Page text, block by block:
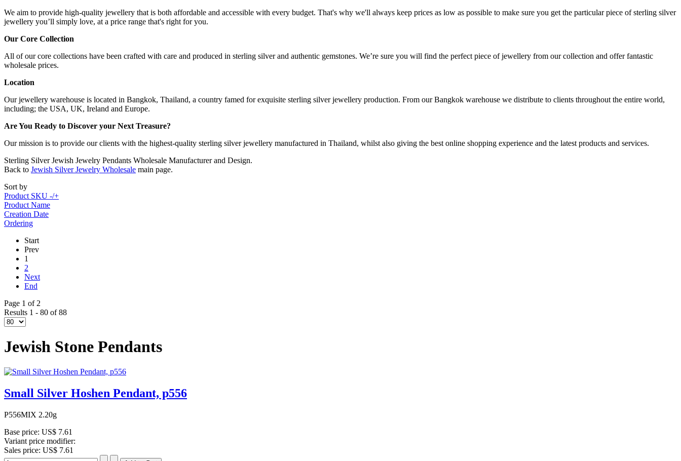
We aim to provide high-quality jewellery that is both affordable and accessible with every budget. That's why we'll always keep prices as low as possible to make sure you get the particular piece of sterling silver
jewellery you’ll simply love, at a price range that's right for you.
Our Core Collection
All of our core collections have been crafted with care and produced in sterling silver and authentic gemstones. We’re sure you will find the perfect piece of jewellery from our collection and offer fantastic
wholesale prices.
Location
Our jewellery warehouse is located in Bangkok, Thailand, a country famed for exquisite sterling silver jewellery production. From our Bangkok warehouse we distribute to clients throughout the entire world,
including; the USA, UK, Ireland and Europe.
Are You Ready to Discover your Next Treasure?
Our mission is to provide our clients with the highest-quality sterling silver jewellery manufactured in Thailand, whilst also giving the best online shopping experience and the latest products and services.
Sterling Silver Jewish Jewelry Pendants Wholesale Manufacturer and Design.
Back to Jewish Silver Jewelry Wholesale main page.
Sort by
Product SKU -/+
Product Name
Creation Date
Ordering
Start
Prev
1
2
Next
End
Page 1 of 2
Results 1 - 80 of 88
Jewish Stone Pendants
Small Silver Hoshen Pendant, p556
P556MIX 2.20g
Base price: US$ 7.61
Variant price modifier:
Sales price: US$ 7.61